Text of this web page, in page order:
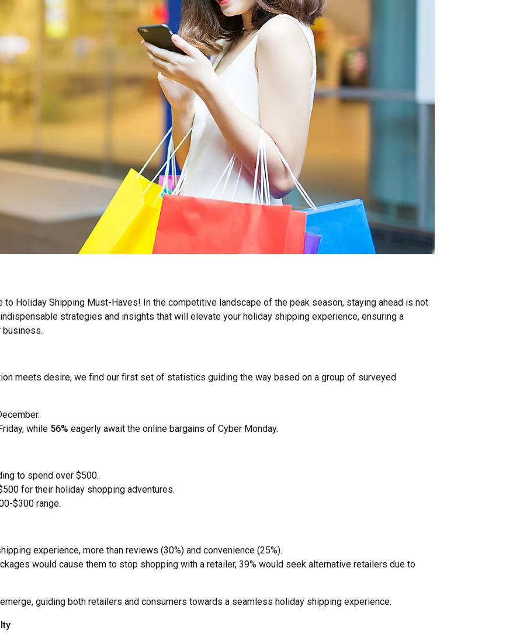
to Holiday Shipping Must-Haves! In the competitive landscape of the peak season, staying ahead is not
strategies and insights that will elevate your holiday shipping experience, ensuring a
business.
meets desire, we find our first set of statistics guiding the way based on a group of surveyed
while 56% eagerly await the online bargains of Cyber Monday.
to spend over $500.
for their holiday shopping adventures.
$300 range.
experience, more than reviews (30%) and convenience (25%).
would cause them to stop shopping with a retailer, 39% would seek alternative retailers due to
guiding both retailers and consumers towards a seamless holiday shipping experience.